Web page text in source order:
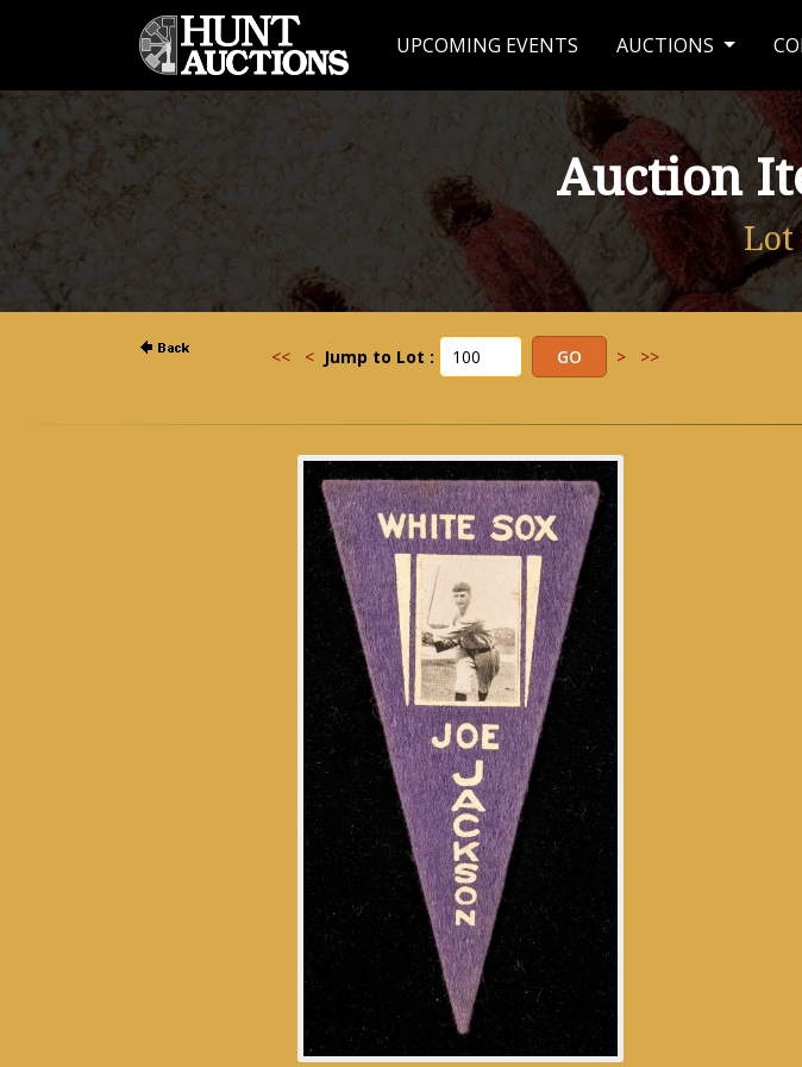
UPCOMING EVENTS AUCTIONS
Auction
Lot
<< < Jump to Lot : > >>